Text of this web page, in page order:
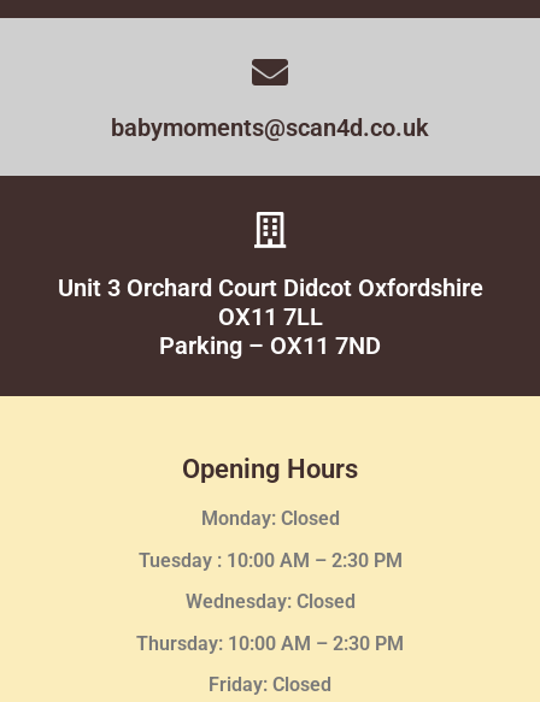
babymoments@scan4d.co.uk
Unit 3 Orchard Court Didcot Oxfordshire
OX11 7LL
Parking – OX11 7ND
Opening Hours
Monday: Closed
Tuesday : 10:00 AM – 2:30 PM
Wednesday: Closed
Thursday: 10:00 AM – 2:30 PM
Friday: Closed